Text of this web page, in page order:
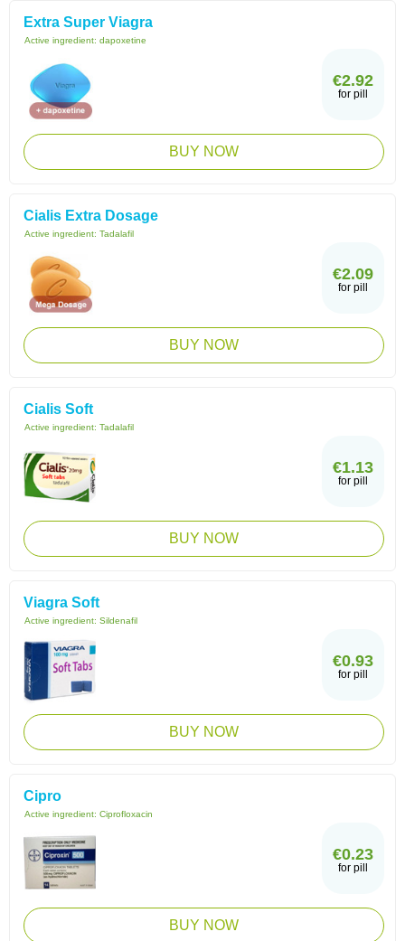
Extra Super Viagra
Active ingredient: dapoxetine
€2.92
for pill
BUY NOW
Cialis Extra Dosage
Active ingredient: Tadalafil
€2.09
for pill
BUY NOW
Cialis Soft
Active ingredient: Tadalafil
€1.13
for pill
BUY NOW
Viagra Soft
Active ingredient: Sildenafil
€0.93
for pill
BUY NOW
Cipro
Active ingredient: Ciprofloxacin
€0.23
for pill
BUY NOW